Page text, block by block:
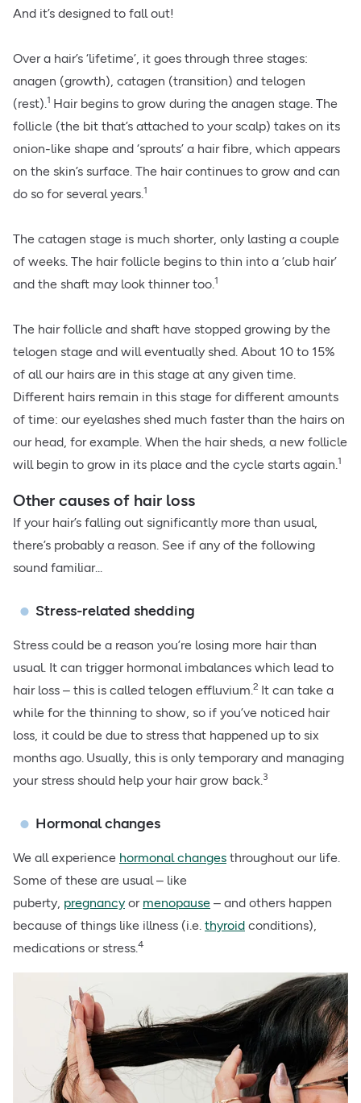
And it’s designed to fall out!
Over a hair’s ‘lifetime’, it goes through three stages:
anagen (growth), catagen (transition) and telogen
(rest).1 Hair begins to grow during the anagen stage. The
follicle (the bit that’s attached to your scalp) takes on its
onion-like shape and ‘sprouts’ a hair fibre, which appears
on the skin’s surface. The hair continues to grow and can
do so for several years.1
The catagen stage is much shorter, only lasting a couple
of weeks. The hair follicle begins to thin into a ‘club hair’
and the shaft may look thinner too.1
The hair follicle and shaft have stopped growing by the
telogen stage and will eventually shed. About 10 to 15%
of all our hairs are in this stage at any given time.
Different hairs remain in this stage for different amounts
of time: our eyelashes shed much faster than the hairs on
our head, for example. When the hair sheds, a new follicle
will begin to grow in its place and the cycle starts again.1
Other causes of hair loss
If your hair’s falling out significantly more than usual,
there’s probably a reason. See if any of the following
sound familiar...
Stress-related shedding
Stress could be a reason you’re losing more hair than
usual. It can trigger hormonal imbalances which lead to
hair loss – this is called telogen effluvium.2 It can take a
while for the thinning to show, so if you’ve noticed hair
loss, it could be due to stress that happened up to six
months ago. Usually, this is only temporary and managing
your stress should help your hair grow back.3
Hormonal changes
We all experience hormonal changes throughout our life.
Some of these are usual – like
puberty, pregnancy or menopause – and others happen
because of things like illness (i.e. thyroid conditions),
medications or stress.4